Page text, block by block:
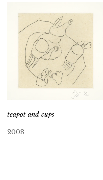
teapot and cups
2008